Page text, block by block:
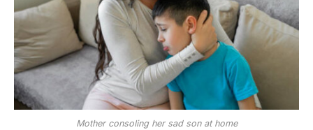
Mother consoling her sad son at home